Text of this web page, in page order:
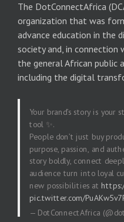
The DotConnectAfrica
organization that was
advance education in the
society and, in
the general African public
including the digital
Your brand’s story is your
tool ✨.
People don’t just buy
purpose, passion, and
story boldly, connect
audience turn into loyal
new possibilities at
pic.twitter.com/
— DotConnectAfrica